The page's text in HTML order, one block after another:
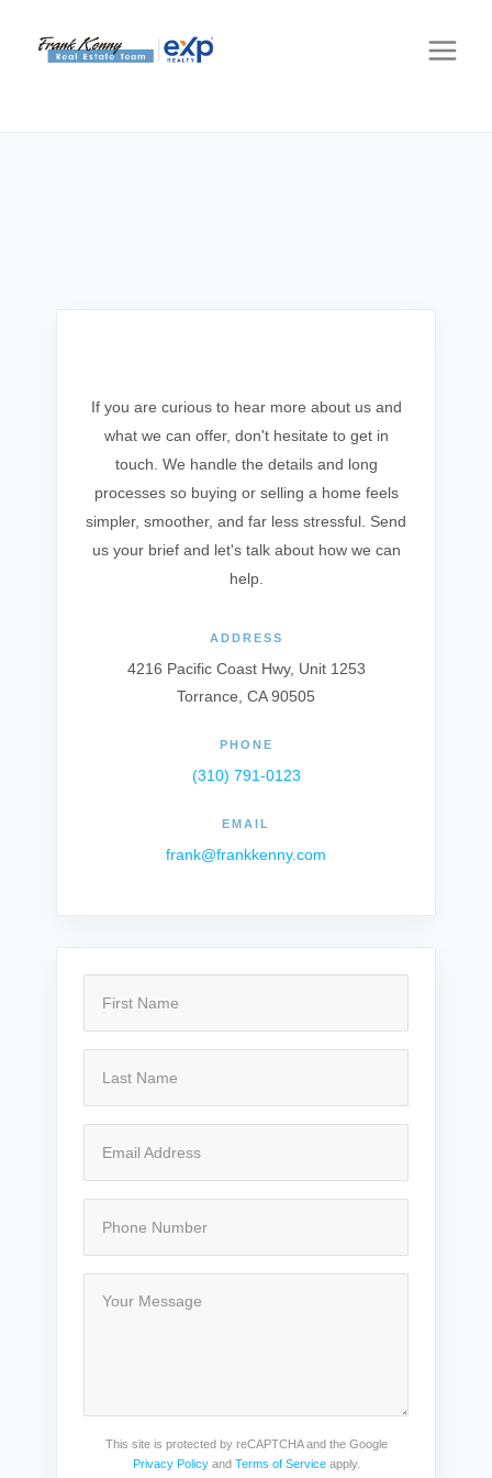
If you are curious to hear more about us and
what we can offer, don't hesitate to get in
touch. We handle the details and long
processes so buying or selling a home feels
simpler, smoother, and far less stressful. Send
us your brief and let's talk about how we can
help.
ADDRESS
4216 Pacific Coast Hwy, Unit 1253
Torrance, CA 90505
PHONE
(310) 791-0123
EMAIL
frank@frankkenny.com
This site is protected by reCAPTCHA and the Google
Privacy Policyand Terms of Serviceapply.